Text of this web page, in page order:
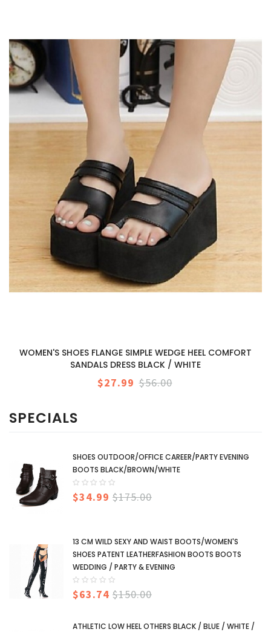
WOMEN'S SHOES FLANGE SIMPLE WEDGE HEEL COMFORT
SANDALS DRESS BLACK / WHITE
$27.99 $56.00
SPECIALS
SHOES OUTDOOR/OFFICE CAREER/PARTY EVENING
BOOTS BLACK/BROWN/WHITE
$34.99 $175.00
13 CM WILD SEXY AND WAIST BOOTS/WOMEN'S
SHOES PATENT LEATHERFASHION BOOTS BOOTS
WEDDING / PARTY & EVENING
$63.74 $150.00
ATHLETIC LOW HEEL OTHERS BLACK / BLUE / WHITE /